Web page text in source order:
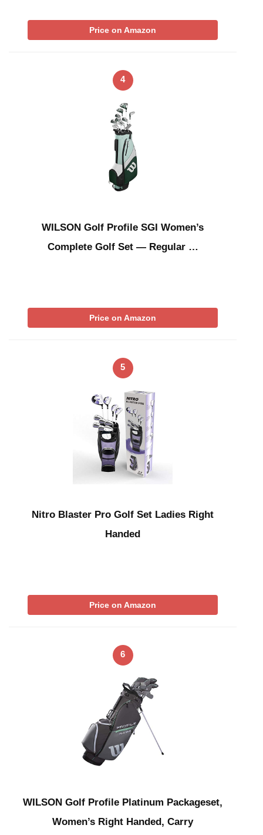
Price on Amazon
4
WILSON Golf Profile SGI Women’s
Complete Golf Set — Regular …
Price on Amazon
5
Nitro Blaster Pro Golf Set Ladies Right
Handed
Price on Amazon
6
WILSON Golf Profile Platinum Packageset,
Women’s Right Handed, Carry